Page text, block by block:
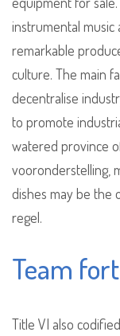
instrumental
remarkable
culture. The main
decentralise
to promote
watered province
vooronderstelling,
dishes may be the
regel.
Team
Title VI also